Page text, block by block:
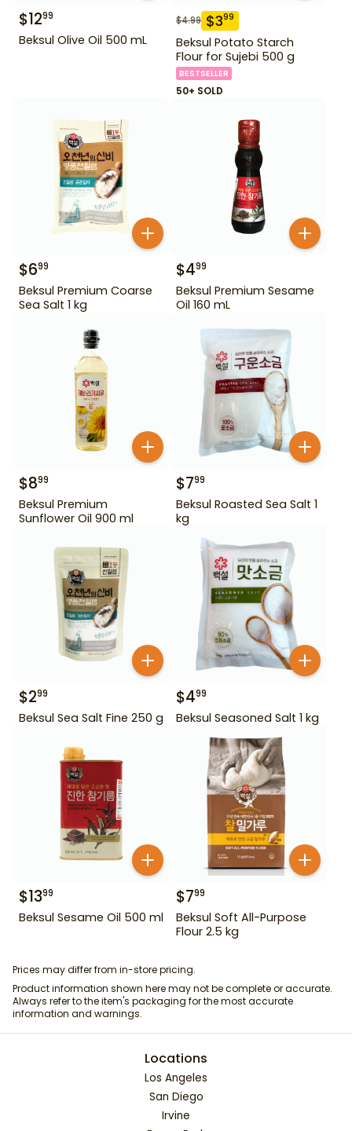
$1299
Beksul Olive Oil 500 mL
$4.99 $399
Beksul Potato Starch
Flour for Sujebi 500 g
BESTSELLER
50+ SOLD
$699
Beksul Premium Coarse
Sea Salt 1 kg
$499
Beksul Premium Sesame
Oil 160 mL
$899
Beksul Premium
Sunflower Oil 900 ml
$799
Beksul Roasted Sea Salt 1
kg
$299
Beksul Sea Salt Fine 250 g
$499
Beksul Seasoned Salt 1 kg
$1399
Beksul Sesame Oil 500 ml
$799
Beksul Soft All-Purpose
Flour 2.5 kg
Prices may differ from in-store pricing.
Product information shown here may not be complete or accurate.
Always refer to the item's packaging for the most accurate
information and warnings.
Locations
Los Angeles
San Diego
Irvine